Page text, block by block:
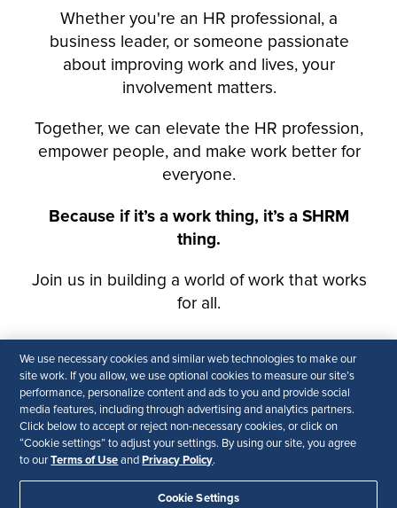
We use necessary cookies and similar web technologies to make our
site work. If you allow, we use optional cookies to measure our site’s
performance, personalize content and ads to you and provide social
media features, including through advertising and analytics partners.
Click below to accept or reject non-necessary cookies, or click on
“Cookie settings” to adjust your settings. By using our site, you agree
to ourTerms of Use and Privacy Policy.
Cookie Settings